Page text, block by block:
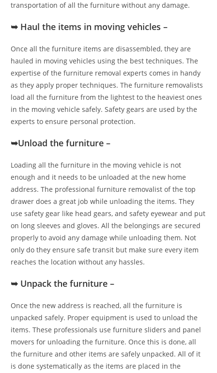
transportation of all the furniture without any damage.
➥ Haul the items in moving vehicles –
Once all the furniture items are disassembled, they are
hauled in moving vehicles using the best techniques. The
expertise of the furniture removal experts comes in handy
as they apply proper techniques. The furniture removalists
load all the furniture from the lightest to the heaviest ones
in the moving vehicle safely. Safety gears are used by the
experts to ensure personal protection.
➥Unload the furniture –
Loading all the furniture in the moving vehicle is not
enough and it needs to be unloaded at the new home
address. The professional furniture removalist of the top
drawer does a great job while unloading the items. They
use safety gear like head gears, and safety eyewear and put
on long sleeves and gloves. All the belongings are secured
properly to avoid any damage while unloading them. Not
only do they ensure safe transit but make sure every item
reaches the location without any hassles.
➥ Unpack the furniture –
Once the new address is reached, all the furniture is
unpacked safely. Proper equipment is used to unload the
items. These professionals use furniture sliders and panel
movers for unloading the furniture. Once this is done, all
the furniture and other items are safely unpacked. All of it
is done systematically as the items are placed in the